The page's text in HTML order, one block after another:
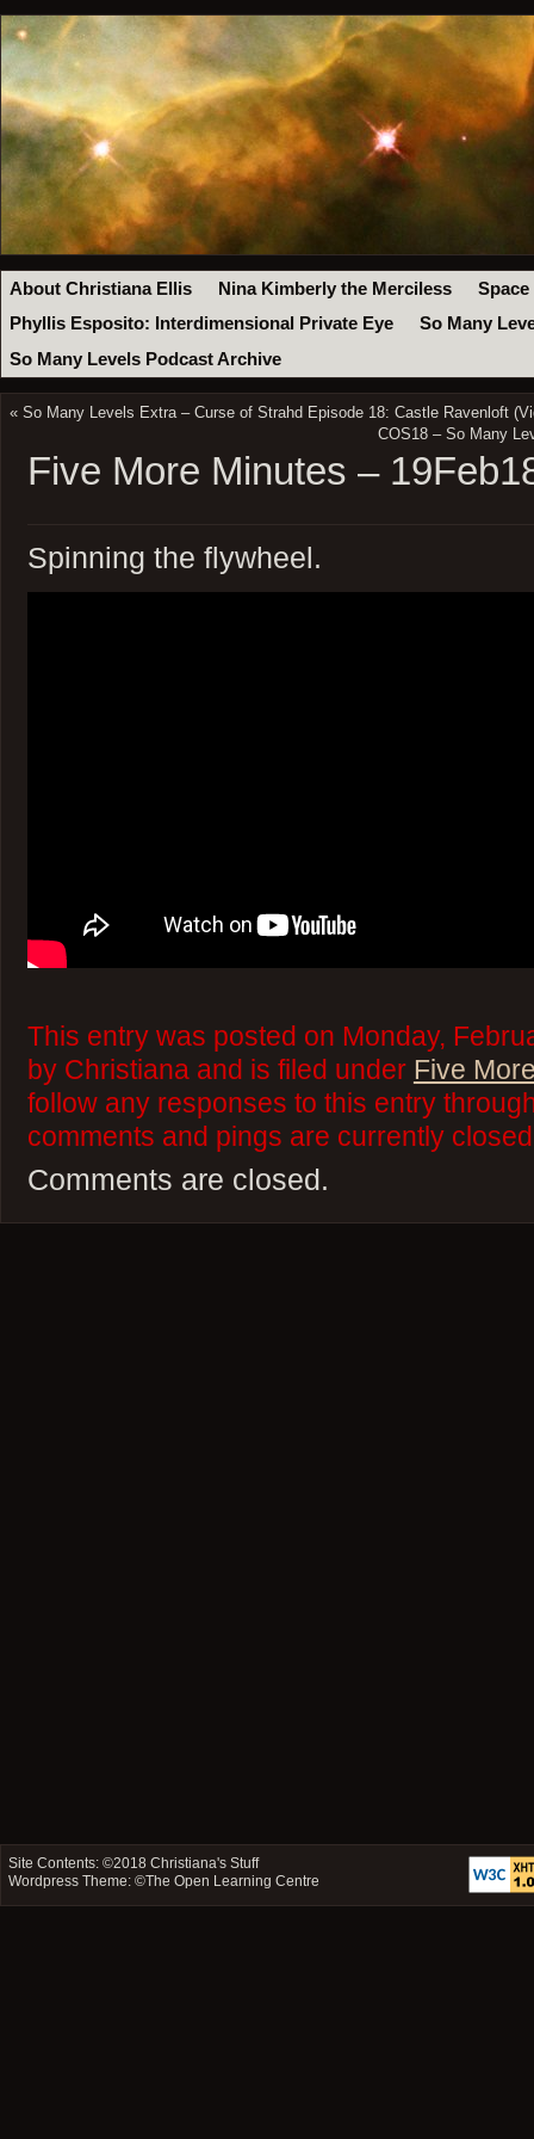
About Christiana Ellis Nina Kimberly the Merciless
Space
Phyllis Esposito: Interdimensional Private Eye
So Many
So Many Levels Podcast Archive
« So Many Levels Extra – Curse of Strahd Episode 18: Castle Ravenloft
COS18 – So Many
Five More Minutes –
Spinning the flywheel.
This entry was posted on Monday,
by Christiana and is filed under Five
follow any responses to this entry
comments and pings are currently
Comments are closed.
Site Contents: ©2018Christiana's Stuff
Wordpress Theme: ©The Open Learning Centre